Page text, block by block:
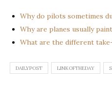
Why do pilots sometimes
Why are planes usually
What are the different
DAILYPOST LINKOFTHEDAY